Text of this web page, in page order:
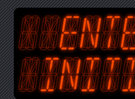
An Australian Gamer, Coder